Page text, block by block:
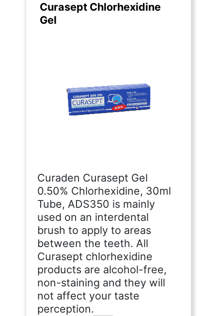
Curasept Chlorhexidine
Gel
Curaden Curasept Gel
0.50% Chlorhexidine, 30ml
Tube, ADS350 is mainly
used on an interdental
brush to apply to areas
between the teeth. All
Curasept chlorhexidine
products are alcohol-free,
non-staining and they will
not affect your taste
perception.